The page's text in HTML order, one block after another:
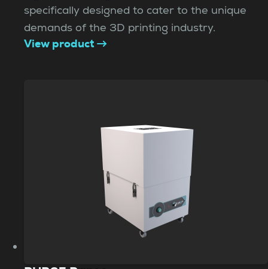
specifically designed to cater to the unique
demands of the 3D printing industry.
View product